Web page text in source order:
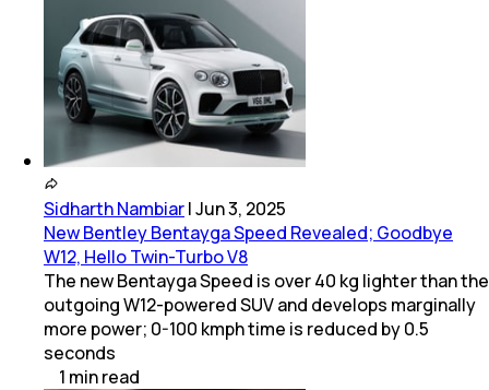
Sidharth Nambiar|Jun 3, 2025
New Bentley Bentayga Speed Revealed; Goodbye
W12, Hello Twin-Turbo V8
The new Bentayga Speed is over 40 kg lighter than the
outgoing W12-powered SUV and develops marginally
more power; 0-100 kmph time is reduced by 0.5
seconds
1 minread